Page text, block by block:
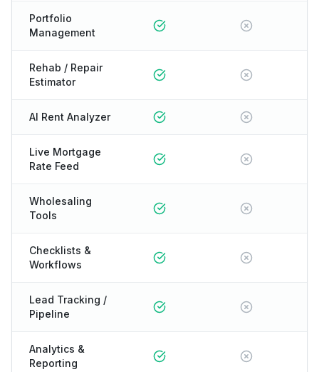
Portfolio
Management
Rehab / Repair
Estimator
AI Rent Analyzer
Live Mortgage
Rate Feed
Wholesaling
Tools
Checklists &
Workflows
Lead Tracking /
Pipeline
Analytics &
Reporting